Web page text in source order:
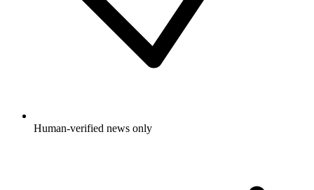
Human-verified news only